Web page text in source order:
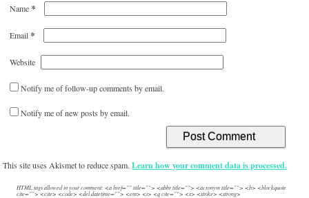
Name*
Email*
Website
Notify me of follow-up comments by email.
Notify me of new posts by email.
This site uses Akismet to reduce spam.Learn how your comment data is processed.
HTML tags allowed in your comment: <a href="" title=""> <abbr title=""> <acronym title=""> <b> <blockquote
cite=""> <cite> <code> <del datetime=""> <em> <i> <q cite=""> <s> <strike> <strong>